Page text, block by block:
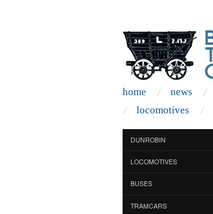
home news
locomotives
DUNROBIN
LOCOMOTIVES
BUSES
TRAMCARS